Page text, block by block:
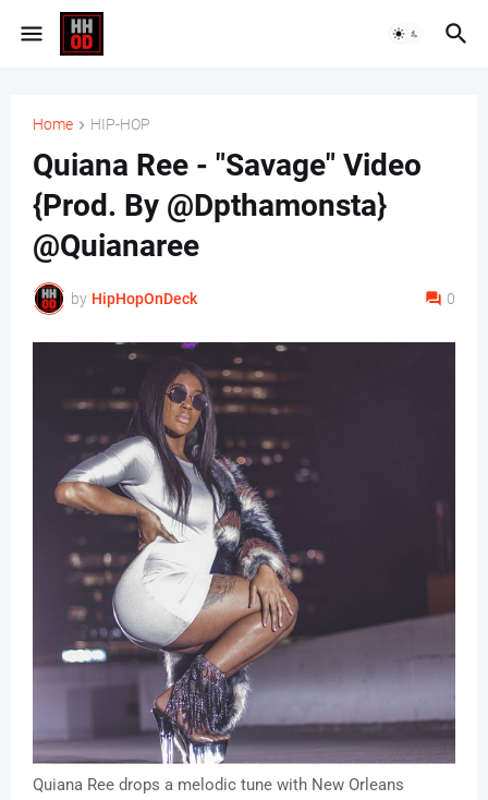
Home HIP-HOP
Quiana Ree - "Savage" Video
{Prod. By @Dpthamonsta}
@Quianaree
by HipHopOnDeck 0
Quiana Ree drops a melodic tune with New Orleans